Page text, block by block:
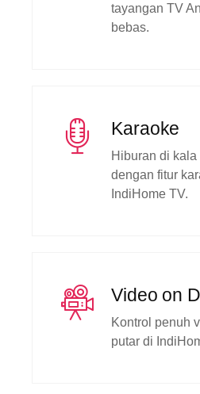
tayangan TV
bebas.
Karaoke
Hiburan di
dengan fitur
IndiHome TV.
Video on
Kontrol penuh
putar di